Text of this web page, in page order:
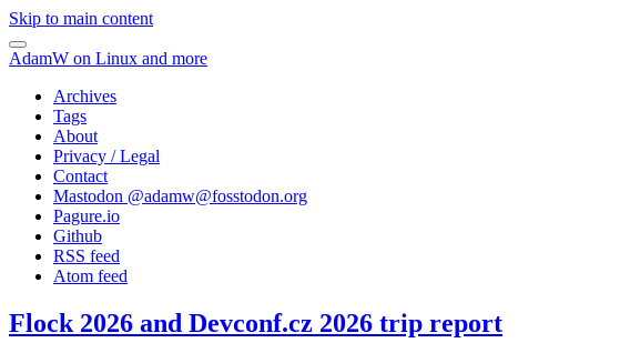
Skip to main content
AdamW on Linux and more
Archives
Tags
About
Privacy / Legal
Contact
Mastodon @adamw@fosstodon.org
Pagure.io
Github
RSS feed
Atom feed
Flock 2026 and Devconf.cz 2026 trip report